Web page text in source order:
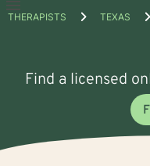
Open
THERAPISTS TEXAS
Find a licensed